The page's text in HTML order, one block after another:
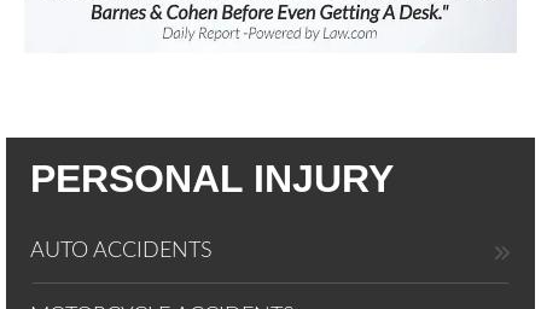
PERSONAL INJURY
AUTO ACCIDENTS